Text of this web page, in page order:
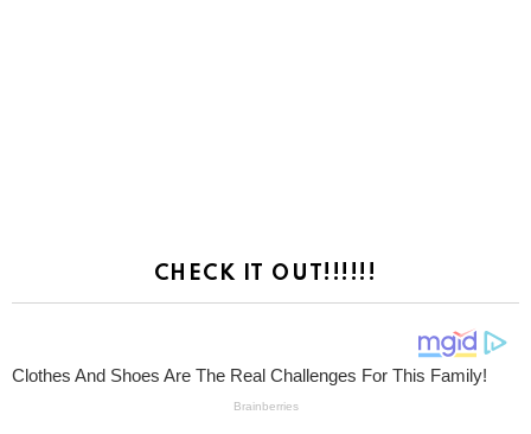
CHECK IT OUT!!!!!!